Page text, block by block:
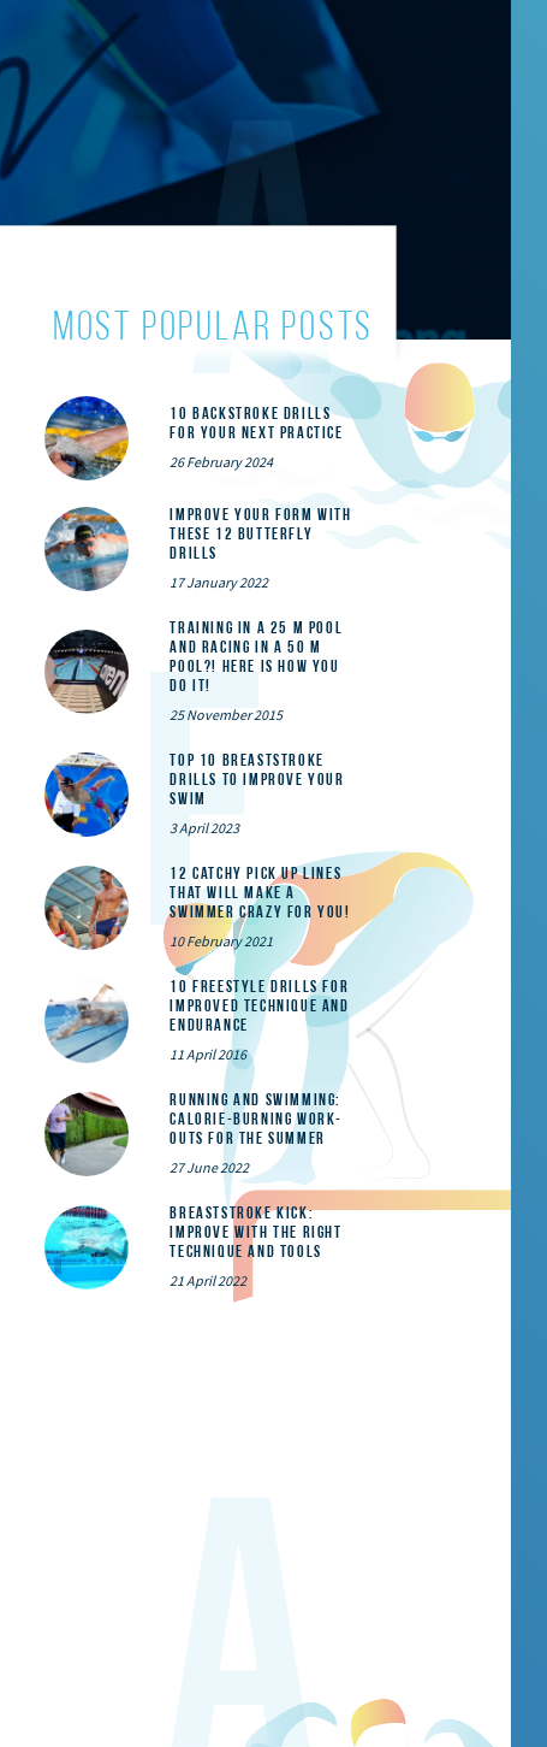
most popular posts
10 Backstroke Drills
for Your Next Practice
26 February 2024
Improve Your Form With
These 12 Butterfly
Drills
17 January 2022
Training in a 25 m pool
and racing in a 50 m
pool?! Here is how you
do it!
25 November 2015
Top 10 Breaststroke
Drills to Improve Your
Swim
3 April 2023
12 catchy pick up lines
that will make a
swimmer crazy for you!
10 February 2021
10 Freestyle Drills for
Improved Technique and
Endurance
11 April 2016
Running and Swimming:
calorie-burning work-
outs for the summer
27 June 2022
Breaststroke Kick:
Improve With the Right
Technique and Tools
21 April 2022